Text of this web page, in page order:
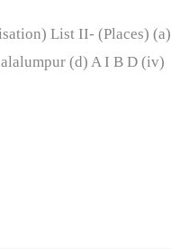
List II- (Places) (a)
(d) A I B D (iv)